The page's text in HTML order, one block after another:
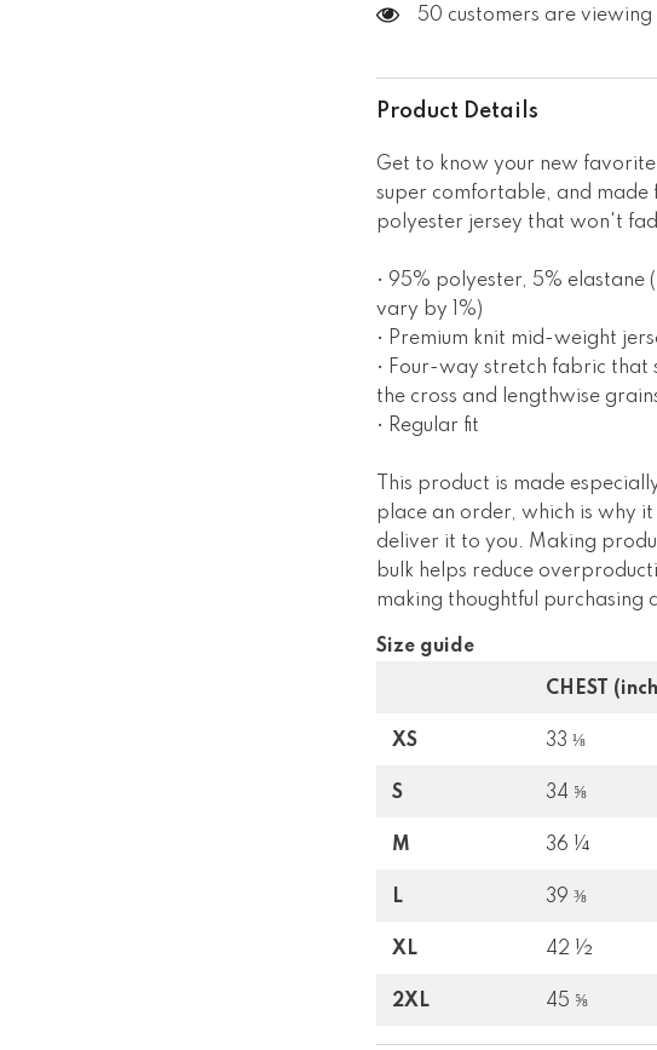
50 customers are
Product Details
Get to know your new
super comfortable, and made
polyester jersey that won't
• 95% polyester, 5%
vary by 1%)
• Premium knit mid-weight
• Four-way stretch fabric that
the cross and lengthwise
• Regular fit
This product is made
place an order, which is why
deliver it to you. Making
bulk helps reduce
making thoughtful purchasing
Size guide
CHEST
XS 33 ⅛
S 34 ⅝
M 36 ¼
L 39 ⅜
XL 42 ½
2XL 45 ⅝